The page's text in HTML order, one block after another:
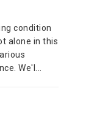
condition
alone in this
We'l...